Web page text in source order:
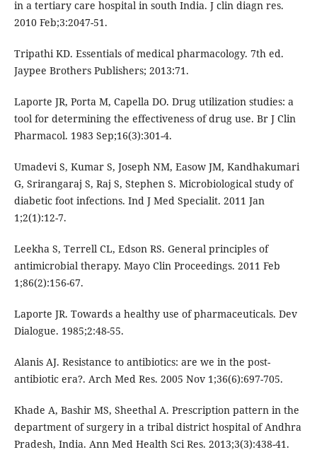
in a tertiary care hospital in south India. J clin diagn res.
2010 Feb;3:2047-51.
Tripathi KD. Essentials of medical pharmacology. 7th ed.
Jaypee Brothers Publishers; 2013:71.
Laporte JR, Porta M, Capella DO. Drug utilization studies: a
tool for determining the effectiveness of drug use. Br J Clin
Pharmacol. 1983 Sep;16(3):301-4.
Umadevi S, Kumar S, Joseph NM, Easow JM, Kandhakumari
G, Srirangaraj S, Raj S, Stephen S. Microbiological study of
diabetic foot infections. Ind J Med Specialit. 2011 Jan
1;2(1):12-7.
Leekha S, Terrell CL, Edson RS. General principles of
antimicrobial therapy. Mayo Clin Proceedings. 2011 Feb
1;86(2):156-67.
Laporte JR. Towards a healthy use of pharmaceuticals. Dev
Dialogue. 1985;2:48-55.
Alanis AJ. Resistance to antibiotics: are we in the post-
antibiotic era?. Arch Med Res. 2005 Nov 1;36(6):697-705.
Khade A, Bashir MS, Sheethal A. Prescription pattern in the
department of surgery in a tribal district hospital of Andhra
Pradesh, India. Ann Med Health Sci Res. 2013;3(3):438-41.